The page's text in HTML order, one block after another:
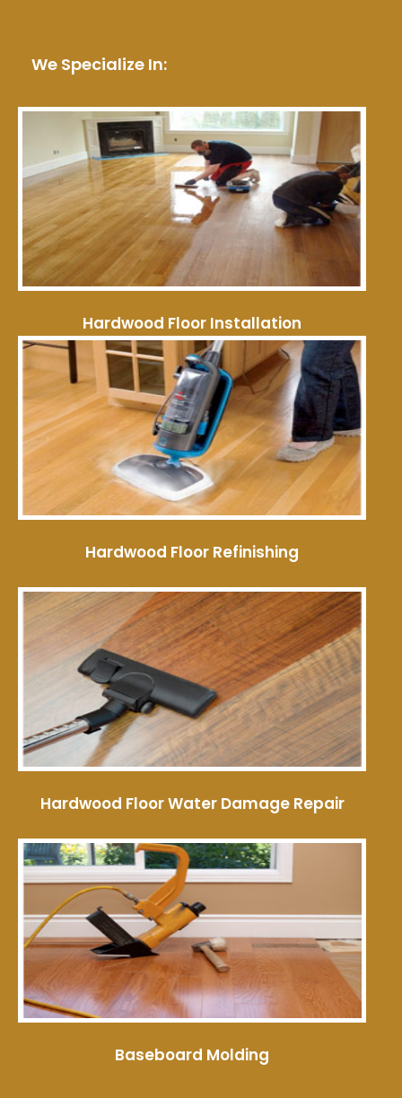
We Specialize In:
Hardwood Floor Installation
Hardwood Floor Refinishing
Hardwood Floor Water Damage Repair
Baseboard Molding